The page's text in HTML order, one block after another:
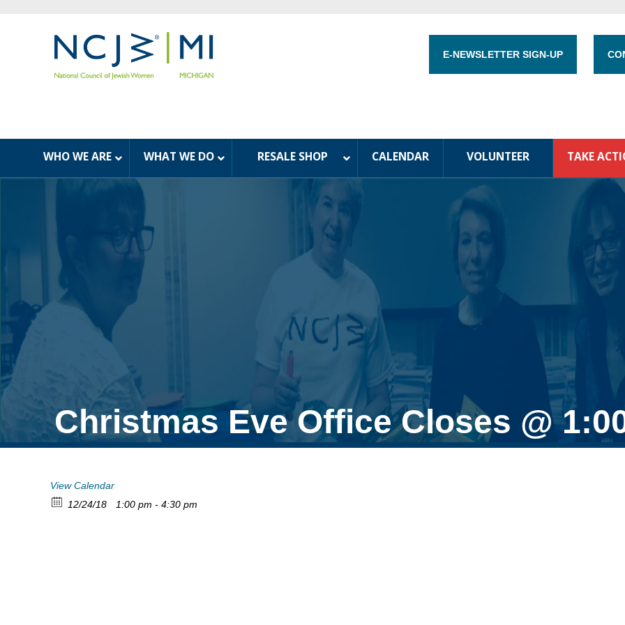
E-NEWSLETTER SIGN-UP
WHO WE ARE WHAT WE DO RESALE SHOP CALENDAR VOLUNTEER TAKE
Christmas Eve Office Closes @
View Calendar
12/24/18
1:00 pm - 4:30 pm